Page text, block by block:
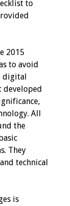
to
2015
to avoid
digital
developed
All
the
They
technical
is